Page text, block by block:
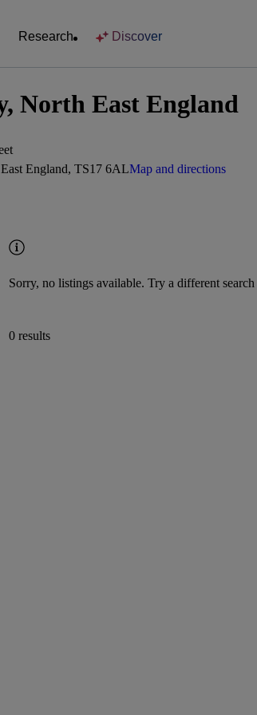
Research Discover
North East England
England, TS17 6ALMap and directions
Sorry, no listings available. Try a different search
0 results